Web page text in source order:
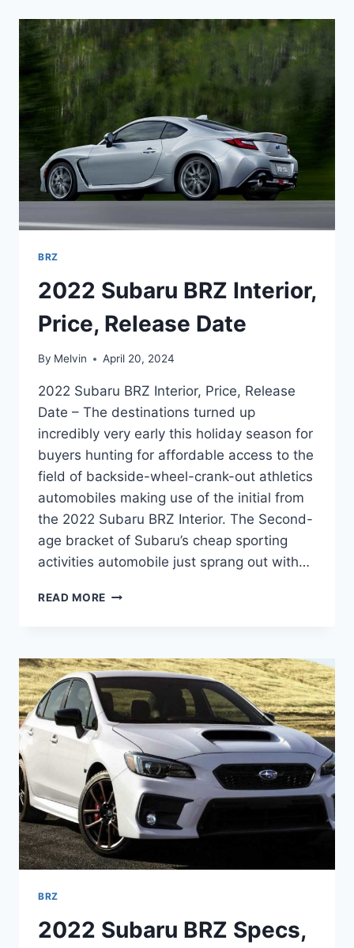
86,
PRICE,
BRZ
2022 Subaru BRZ Interior,
Price, Release Date
By Melvin April 20, 2024
2022 Subaru BRZ Interior, Price, Release
Date – The destinations turned up
incredibly very early this holiday season for
buyers hunting for affordable access to the
field of backside-wheel-crank-out athletics
automobiles making use of the initial from
the 2022 Subaru BRZ Interior. The Second-
age bracket of Subaru’s cheap sporting
activities automobile just sprang out with…
READ MORE 2022
PRICE,
RELEASE
DATE
BRZ
2022 Subaru BRZ Specs,